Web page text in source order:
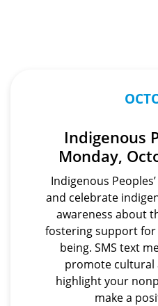
Indigenous
Monday,
Indigenous
and celebrate
awareness about
fostering support
being. SMS text
promote cultural
highlight your
make a